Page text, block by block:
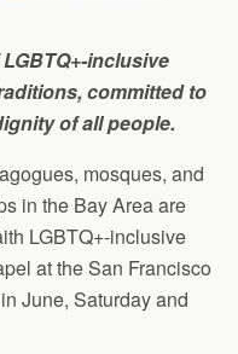
inclusive
committed to
of all people.
mosques, and
in the Bay Area are
LGBTQ+-inclusive
at the San Francisco
June, Saturday and